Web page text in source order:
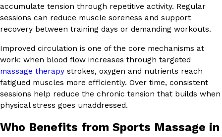
accumulate tension through repetitive activity. Regular
sessions can reduce muscle soreness and support
recovery between training days or demanding workouts.
Improved circulation is one of the core mechanisms at
work: when blood flow increases through targeted
massage therapy strokes, oxygen and nutrients reach
fatigued muscles more efficiently. Over time, consistent
sessions help reduce the chronic tension that builds when
physical stress goes unaddressed.
Who Benefits from Sports Massage in